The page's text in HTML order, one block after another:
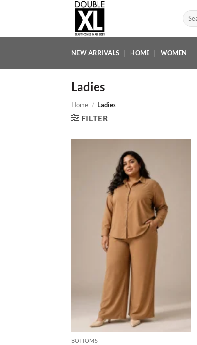
Search
for:
NEW ARRIVALS HOME WOMEN
Ladies
Home / Ladies
FILTER
BOTTOMS